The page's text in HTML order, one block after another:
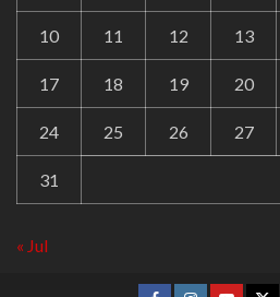
10 11 12 13
17 18 19 20
24 25 26 27
31
« Jul